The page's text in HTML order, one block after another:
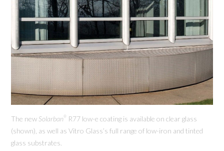
The newSolarban ®
R77 low-e coating is available on clear glass
(shown), as well as Vitro Glass’s full range of low-iron and tinted
glass substrates.